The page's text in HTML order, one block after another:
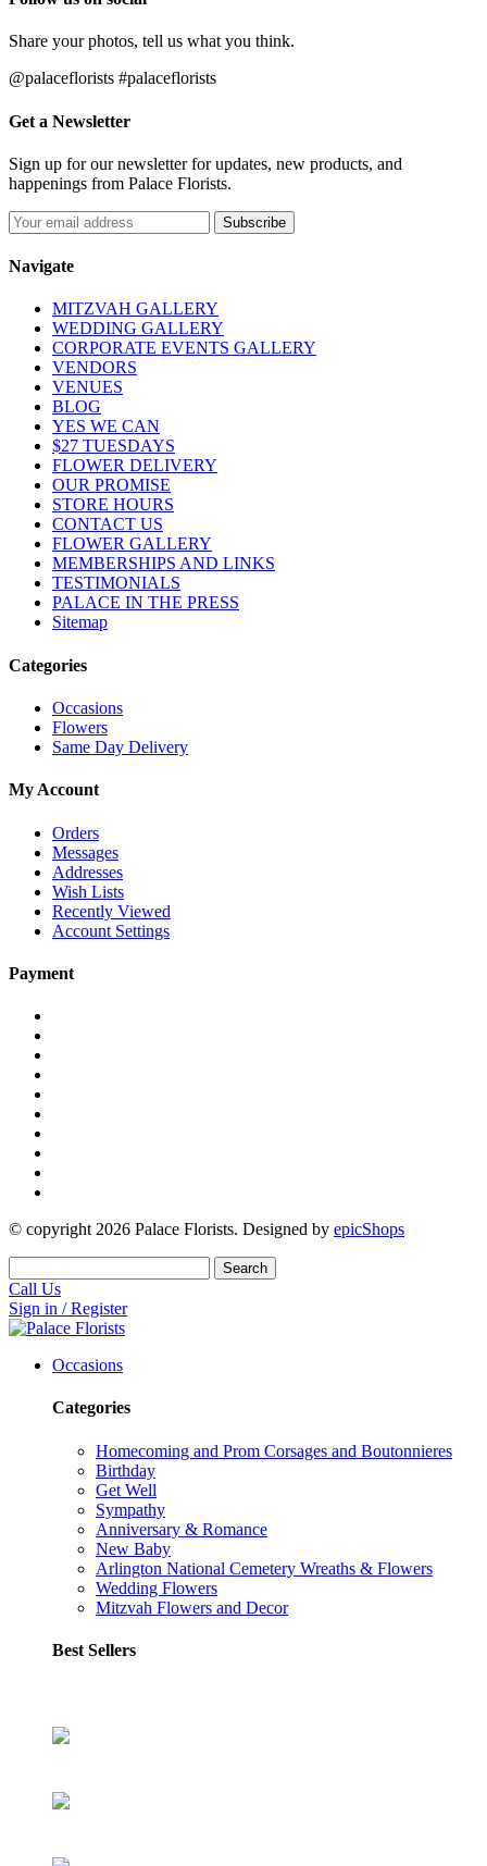
Share your photos, tell us what you think.
@palaceflorists #palaceflorists
Get a Newsletter
Sign up for our newsletter for updates, new products, and
happenings from Palace Florists.
Navigate
MITZVAH GALLERY
WEDDING GALLERY
CORPORATE EVENTS GALLERY
VENDORS
VENUES
BLOG
YES WE CAN
$27 TUESDAYS
FLOWER DELIVERY
OUR PROMISE
STORE HOURS
CONTACT US
FLOWER GALLERY
MEMBERSHIPS AND LINKS
TESTIMONIALS
PALACE IN THE PRESS
Sitemap
Categories
Occasions
Flowers
Same Day Delivery
My Account
Orders
Messages
Addresses
Wish Lists
Recently Viewed
Account Settings
Payment
© copyright 2026 Palace Florists. Designed by epicShops
Search
Call Us
Sign in / Register
Occasions
Categories
Homecoming and Prom Corsages and Boutonnieres
Birthday
Get Well
Sympathy
Anniversary & Romance
New Baby
Arlington National Cemetery Wreaths & Flowers
Wedding Flowers
Mitzvah Flowers and Decor
Best Sellers